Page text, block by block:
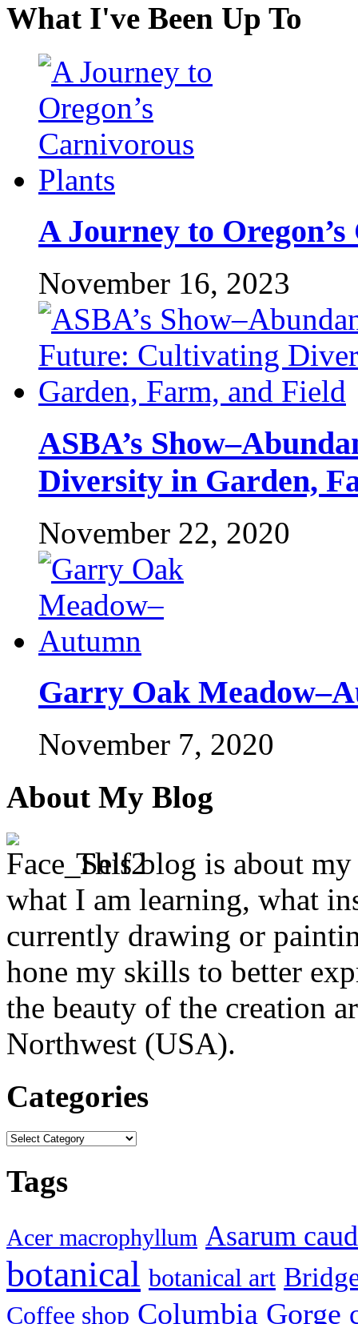
What I've Been Up To
A Journey to
November 16, 2023
ASBA’s
Diversity in Garden,
November 22, 2020
Garry Oak
November 7, 2020
About My Blog
This blog is about
what I am learning, what
currently drawing or
hone my skills to better
the beauty of the creation
Northwest (USA).
Categories
Categories
Tags
Acer macrophyllum Asarum
botanical botanical art
Coffee shop Columbia Gorge